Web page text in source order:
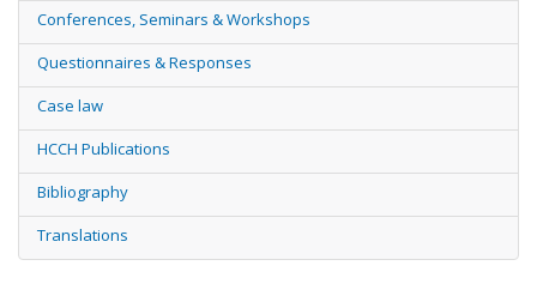
Conferences, Seminars & Workshops
Questionnaires & Responses
Case law
HCCH Publications
Bibliography
Translations